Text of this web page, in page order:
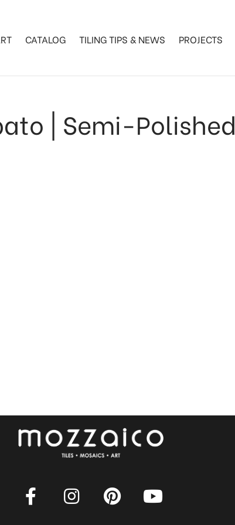
CATALOG TILING TIPS & NEWS PROJECTS
| Semi-Polished